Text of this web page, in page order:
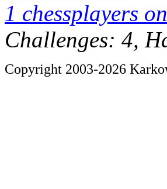
1 chessplayers
Challenges: 4,
Copyright 2003-2026